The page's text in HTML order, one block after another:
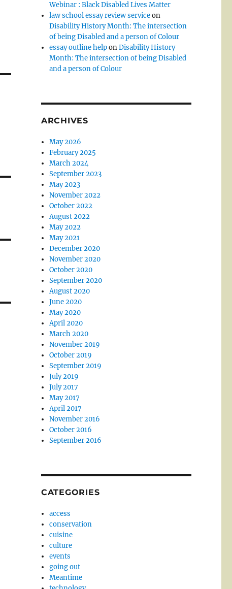
Webinar : Black Disabled Lives Matter
law school essay review serviceon
Disability History Month: The intersection
of being Disabled and a person of Colour
essay outline helponDisability History
Month: The intersection of being Disabled
and a person of Colour
ARCHIVES
May 2026
February 2025
March 2024
September 2023
May 2023
November 2022
October 2022
August 2022
May 2022
May 2021
December 2020
November 2020
October 2020
September 2020
August 2020
June 2020
May 2020
April 2020
March 2020
November 2019
October 2019
September 2019
July 2019
July 2017
May 2017
April 2017
November 2016
October 2016
September 2016
CATEGORIES
access
conservation
cuisine
culture
events
going out
Meantime